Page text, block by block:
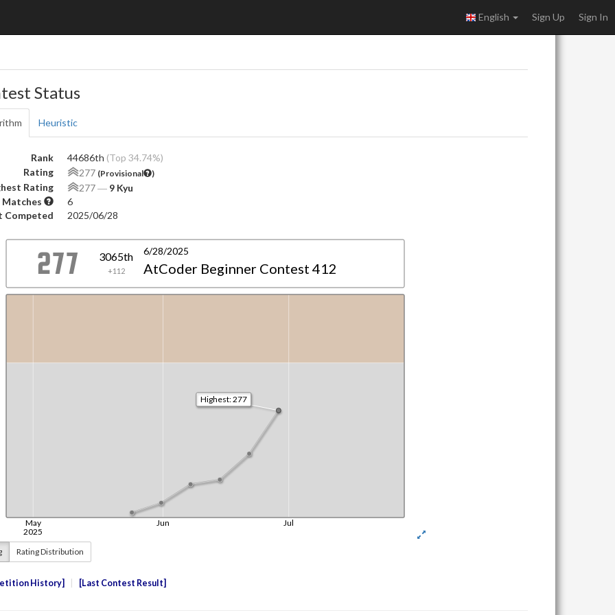
English Sign Up Sign In
Status
Heuristic
Rank 44686th (Top 34.74%)
Rating
277 (Provisional )
Rating 277― 9 Kyu
Matches
6
Competed
2025/06/28
Rating Distribution
History Last Contest Result